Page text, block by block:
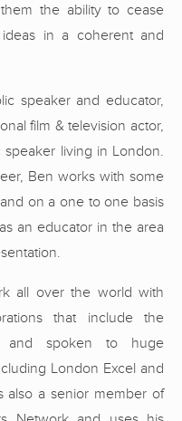
the ability to cease
in a coherent and
speaker and educator,
film & television actor,
living in London.
Ben works with some
on a one to one basis
an educator in the area
all over the world with
that include the
and spoken to huge
London Excel and
also a senior member of